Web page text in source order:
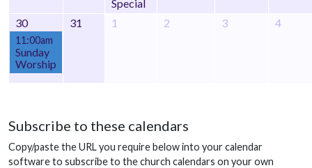
Special
30
11:00am
Sunday
Worship
31 1 2 3 4
Subscribe to these calendars
Copy/paste the URL you require below into your calendar
software to subscribe to the church calendars on your own